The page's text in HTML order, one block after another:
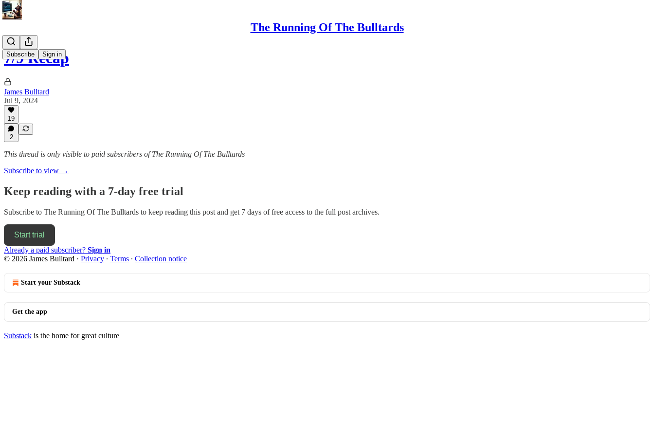
The Running Of The Bulltards
Subscribe Sign in
7/9 Recap
James Bulltard
Jul 9, 2024
19
2
This thread is only visible to paid subscribers of The Running Of The Bulltards
Subscribe to view →
Keep reading with a 7-day free trial
Subscribe to The Running Of The Bulltards to keep reading this post and get 7 days of free access to the full post archives.
Start trial
Already a paid subscriber? Sign in
© 2026 James Bulltard · Privacy ∙ Terms ∙ Collection notice
Start your Substack
Get the app
Substack is the home for great culture